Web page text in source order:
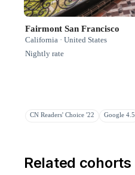
Fairmont San Francisco
California · United States
Nightly rate
CN Readers' Choice '22 Google 4.5
Related cohorts